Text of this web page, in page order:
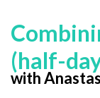
(half-
with